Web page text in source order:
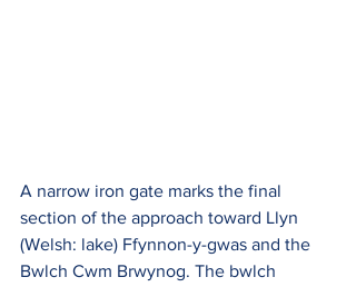
A narrow iron gate marks the final
section of the approach toward Llyn
(Welsh: lake) Ffynnon-y-gwas and the
Bwlch Cwm Brwynog. The bwlch